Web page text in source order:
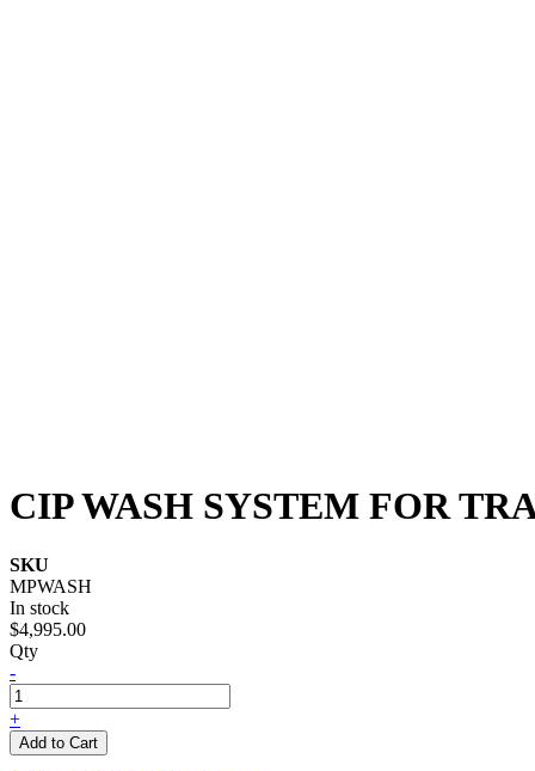
CIP WASH SYSTEM FOR
SKU
MPWASH
In stock
$4,995.00
Qty
-
+
Add to Cart